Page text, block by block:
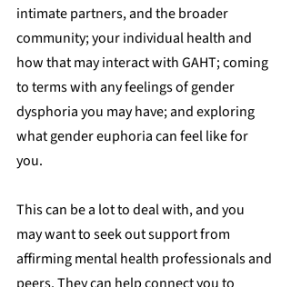
intimate partners, and the broader
community; your individual health and
how that may interact with GAHT; coming
to terms with any feelings of gender
dysphoria you may have; and exploring
what gender euphoria can feel like for
you.
This can be a lot to deal with, and you
may want to seek out support from
affirming mental health professionals and